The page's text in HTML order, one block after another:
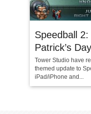
Speedball
Patrick’s
Tower Studio have
themed update to
iPad/iPhone and...